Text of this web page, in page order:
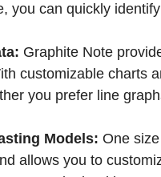
you can quickly
Graphite Note
customizable charts
you prefer line
Models: One
allows you to